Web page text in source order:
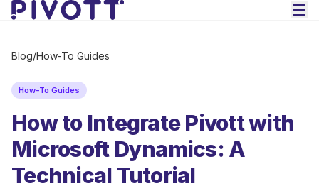
Skip to main content
Blog/How-To Guides
How-To Guides
How to Integrate Pivott with
Microsoft Dynamics: A
Technical Tutorial